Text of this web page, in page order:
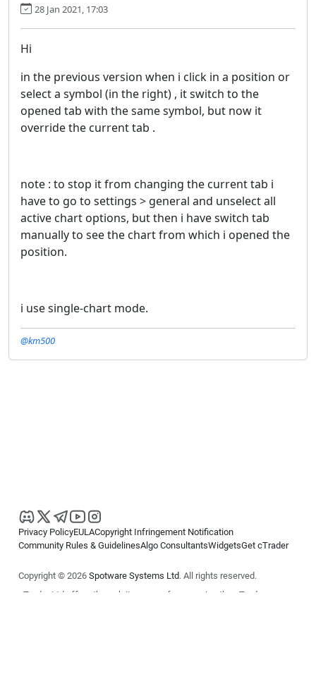
28 Jan 2021, 17:03
Hi
in the previous version when i click in a position or
select a symbol (in the right) , it switch to the
opened tab with the same symbol, but now it
override the current tab .
note : to stop it from changing the current tab i
have to go to settings > general and unselect all
active chart options, but then i have switch tab
manually to see the chart from which i opened the
position.
i use single-chart mode.
@km500
Privacy PolicyEULACopyright Infringement Notification
Community Rules & GuidelinesAlgo ConsultantsWidgetsGet cTrader
Copyright © 2026 Spotware Systems Ltd. All rights reserved.
cTrader Ltd offers through its group of companies the cTrader